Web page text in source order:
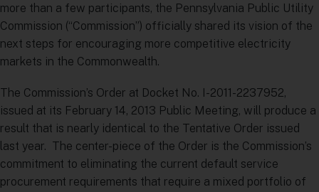
more than a few participants, the Pennsylvania Public Utility
Commission (“Commission”) officially shared its vision of the
next steps for encouraging more competitive electricity
markets in the Commonwealth.
The Commission’s Order at Docket No. I-2011-2237952,
issued at its February 14, 2013 Public Meeting, will produce a
result that is nearly identical to the Tentative Order issued
last year. The center-piece of the Order is the Commission’s
commitment to eliminating the current default service
procurement requirements that require a mixed portfolio of